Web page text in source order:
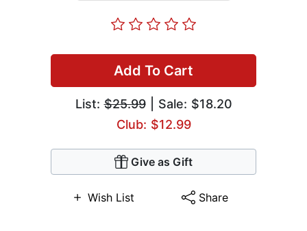
Add To Cart
List:$25.99| Sale: $18.20
Club: $12.99
Give as Gift
Wish List Share